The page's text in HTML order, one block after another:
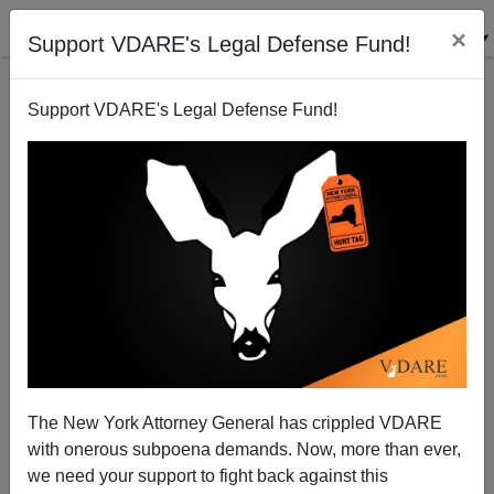
Support VDARE's Legal Defense Fund! ×
Support VDARE's Legal Defense Fund!
The New York Attorney General has crippled VDARE
with onerous subpoena demands. Now, more than ever,
we need your support to fight back against this
New Buchanan Book: Anglo-American Ascendancy
Lost in Unnecessary Wars
Paul Craig Roberts
05/12/2008
A+|a-